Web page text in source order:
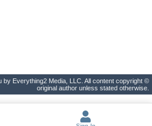
Everything2 Media, LLC. All content copyright ©
original author unless stated otherwise.